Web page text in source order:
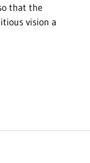
that the
vision a